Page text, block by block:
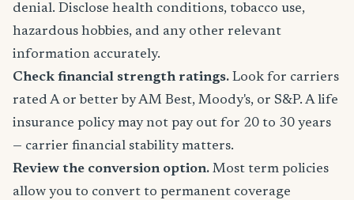
denial. Disclose health conditions, tobacco use,
hazardous hobbies, and any other relevant
information accurately.
Check financial strength ratings. Look for carriers
rated A or better by AM Best, Moody's, or S&P. A life
insurance policy may not pay out for 20 to 30 years
— carrier financial stability matters.
Review the conversion option. Most term policies
allow you to convert to permanent coverage